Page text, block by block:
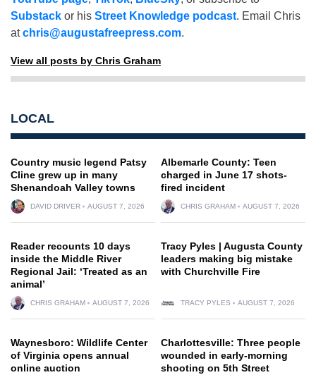
Substack or his Street Knowledge podcast. Email Chris
atchris@augustafreepress.com.
View all posts by Chris Graham
LOCAL
Country music legend Patsy
Cline grew up in many
Shenandoah Valley towns
DAVID DRIVER AUGUST 7, 2026
Albemarle County: Teen
charged in June 17 shots-
fired incident
CHRIS GRAHAM AUGUST 7, 2026
Reader recounts 10 days
inside the Middle River
Regional Jail: ‘Treated as an
animal’
CHRIS GRAHAM AUGUST 7, 2026
Tracy Pyles | Augusta County
leaders making big mistake
with Churchville Fire
TRACY PYLES AUGUST 7, 2026
Waynesboro: Wildlife Center
of Virginia opens annual
online auction
Charlottesville: Three people
wounded in early-morning
shooting on 5th Street